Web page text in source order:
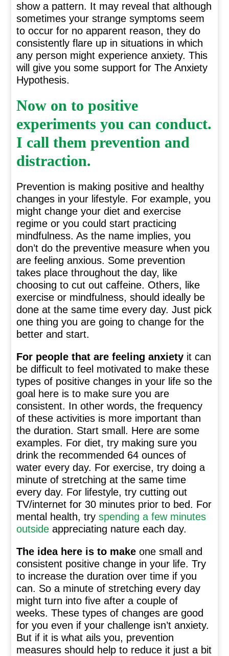
show a pattern. It may reveal that although
sometimes your strange symptoms seem
to occur for no apparent reason, they do
consistently flare up in situations in which
any person might experience anxiety. This
will give you some support for The Anxiety
Hypothesis.
Now on to positive
experiments you can conduct.
I call them prevention and
distraction.
Prevention is making positive and healthy
changes in your lifestyle. For example, you
might change your diet and exercise
regime or you could start practicing
mindfulness. As the name implies, you
don’t do the preventive measure when you
are feeling anxious. Some prevention
takes place throughout the day, like
choosing to cut out caffeine. Others, like
exercise or mindfulness, should ideally be
done at the same time every day. Just pick
one thing you are going to change for the
better and start.
For people that are feeling anxiety it can
be difficult to feel motivated to make these
types of positive changes in your life so the
goal here is to make sure you are
consistent. In other words, the frequency
of these activities is more important than
the duration. Start small. Here are some
examples. For diet, try making sure you
drink the recommended 64 ounces of
water every day. For exercise, try doing a
minute of stretching at the same time
every day. For lifestyle, try cutting out
TV/internet for 30 minutes prior to bed. For
mental health, tryspending a few minutes
outside appreciating nature each day.
The idea here is to make one small and
consistent positive change in your life. Try
to increase the duration over time if you
can. So a minute of stretching every day
might turn into five after a couple of
weeks. These types of changes are good
for you even if your challenge isn’t anxiety.
But if it is what ails you, prevention
measures should help to reduce it just a bit